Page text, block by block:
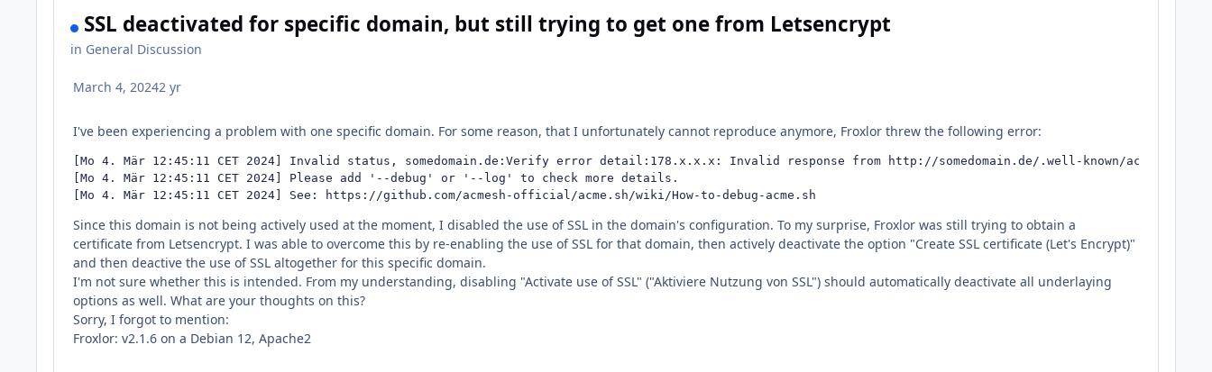
SSL deactivated for specific domain, but still trying to get one from Letsencrypt
in General Discussion
March 4, 20242 yr
I've been experiencing a problem with one specific domain. For some reason, that I unfortunately cannot reproduce anymore, Froxlor threw the following error:
[Mo 4. Mär 12:45:11 CET 2024] Invalid status, somedomain.de:Verify error detail:178.x.x.x: Invalid response from http://somedomain.de/.well-known/acme-challenge/
[Mo 4. Mär 12:45:11 CET 2024] Please add '--debug' or '--log' to check more details.
[Mo 4. Mär 12:45:11 CET 2024] See: https://github.com/acmesh-official/acme.sh/wiki/How-to-debug-acme.sh
Since this domain is not being actively used at the moment, I disabled the use of SSL in the domain's configuration. To my surprise, Froxlor was still trying to obtain a
certificate from Letsencrypt. I was able to overcome this by re-enabling the use of SSL for that domain, then actively deactivate the option "Create SSL certificate (Let's Encrypt)"
and then deactive the use of SSL altogether for this specific domain.
I'm not sure whether this is intended. From my understanding, disabling "Activate use of SSL" ("Aktiviere Nutzung von SSL") should automatically deactivate all underlaying
options as well. What are your thoughts on this?
Sorry, I forgot to mention:
Froxlor: v2.1.6 on a Debian 12, Apache2